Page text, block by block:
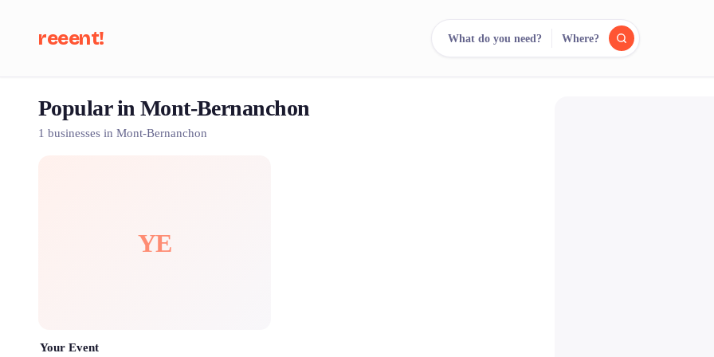
reeent!
Search.
What do you need? Where?
Popular in Mont-Bernanchon
1 businesses in Mont-Bernanchon
YE
Your Event